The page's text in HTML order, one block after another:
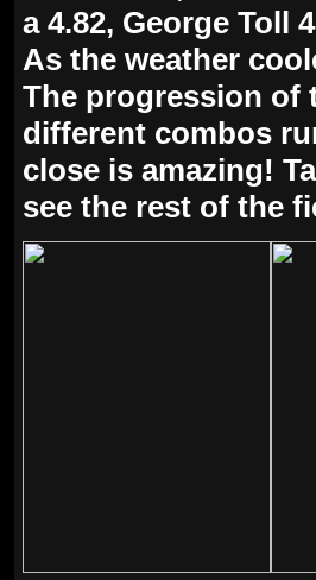
a 4.82, George Toll
As the weather
The progression of
different combos
close is amazing!
see the rest of the